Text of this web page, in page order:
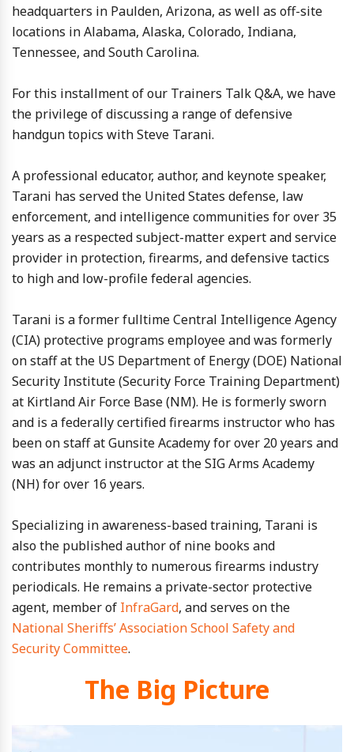
headquarters in Paulden, Arizona, as well as off-site
locations in Alabama, Alaska, Colorado, Indiana,
Tennessee, and South Carolina.
For this installment of our Trainers Talk Q&A, we have
the privilege of discussing a range of defensive
handgun topics with Steve Tarani.
A professional educator, author, and keynote speaker,
Tarani has served the United States defense, law
enforcement, and intelligence communities for over 35
years as a respected subject-matter expert and service
provider in protection, firearms, and defensive tactics
to high and low-profile federal agencies.
Tarani is a former fulltime Central Intelligence Agency
(CIA) protective programs employee and was formerly
on staff at the US Department of Energy (DOE) National
Security Institute (Security Force Training Department)
at Kirtland Air Force Base (NM). He is formerly sworn
and is a federally certified firearms instructor who has
been on staff at Gunsite Academy for over 20 years and
was an adjunct instructor at the SIG Arms Academy
(NH) for over 16 years.
Specializing in awareness-based training, Tarani is
also the published author of nine books and
contributes monthly to numerous firearms industry
periodicals. He remains a private-sector protective
agent, member of InfraGard, and serves on the
National Sheriffs’ Association School Safety and
Security Committee.
The Big Picture